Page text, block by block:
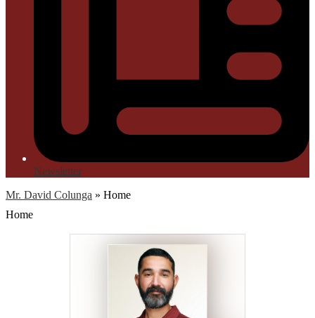
Newsletter
Mr. David Colunga » Home
Home